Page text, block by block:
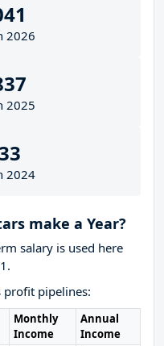
2026
2025
2024
make a Year?
salary is used here
profit pipelines:
Monthly
Income
Annual
Income